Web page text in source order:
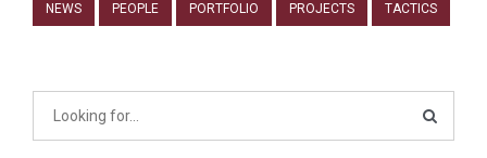
NEWS PEOPLE PORTFOLIO PROJECTS TACTICS